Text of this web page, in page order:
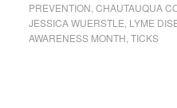
PREVENTION CHAUTAUQUA
JESSICA WUERSTLE LYME
AWARENESS MONTH TICKS